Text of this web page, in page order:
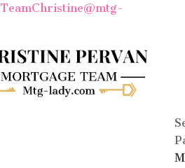
TeamChristine@mtg-